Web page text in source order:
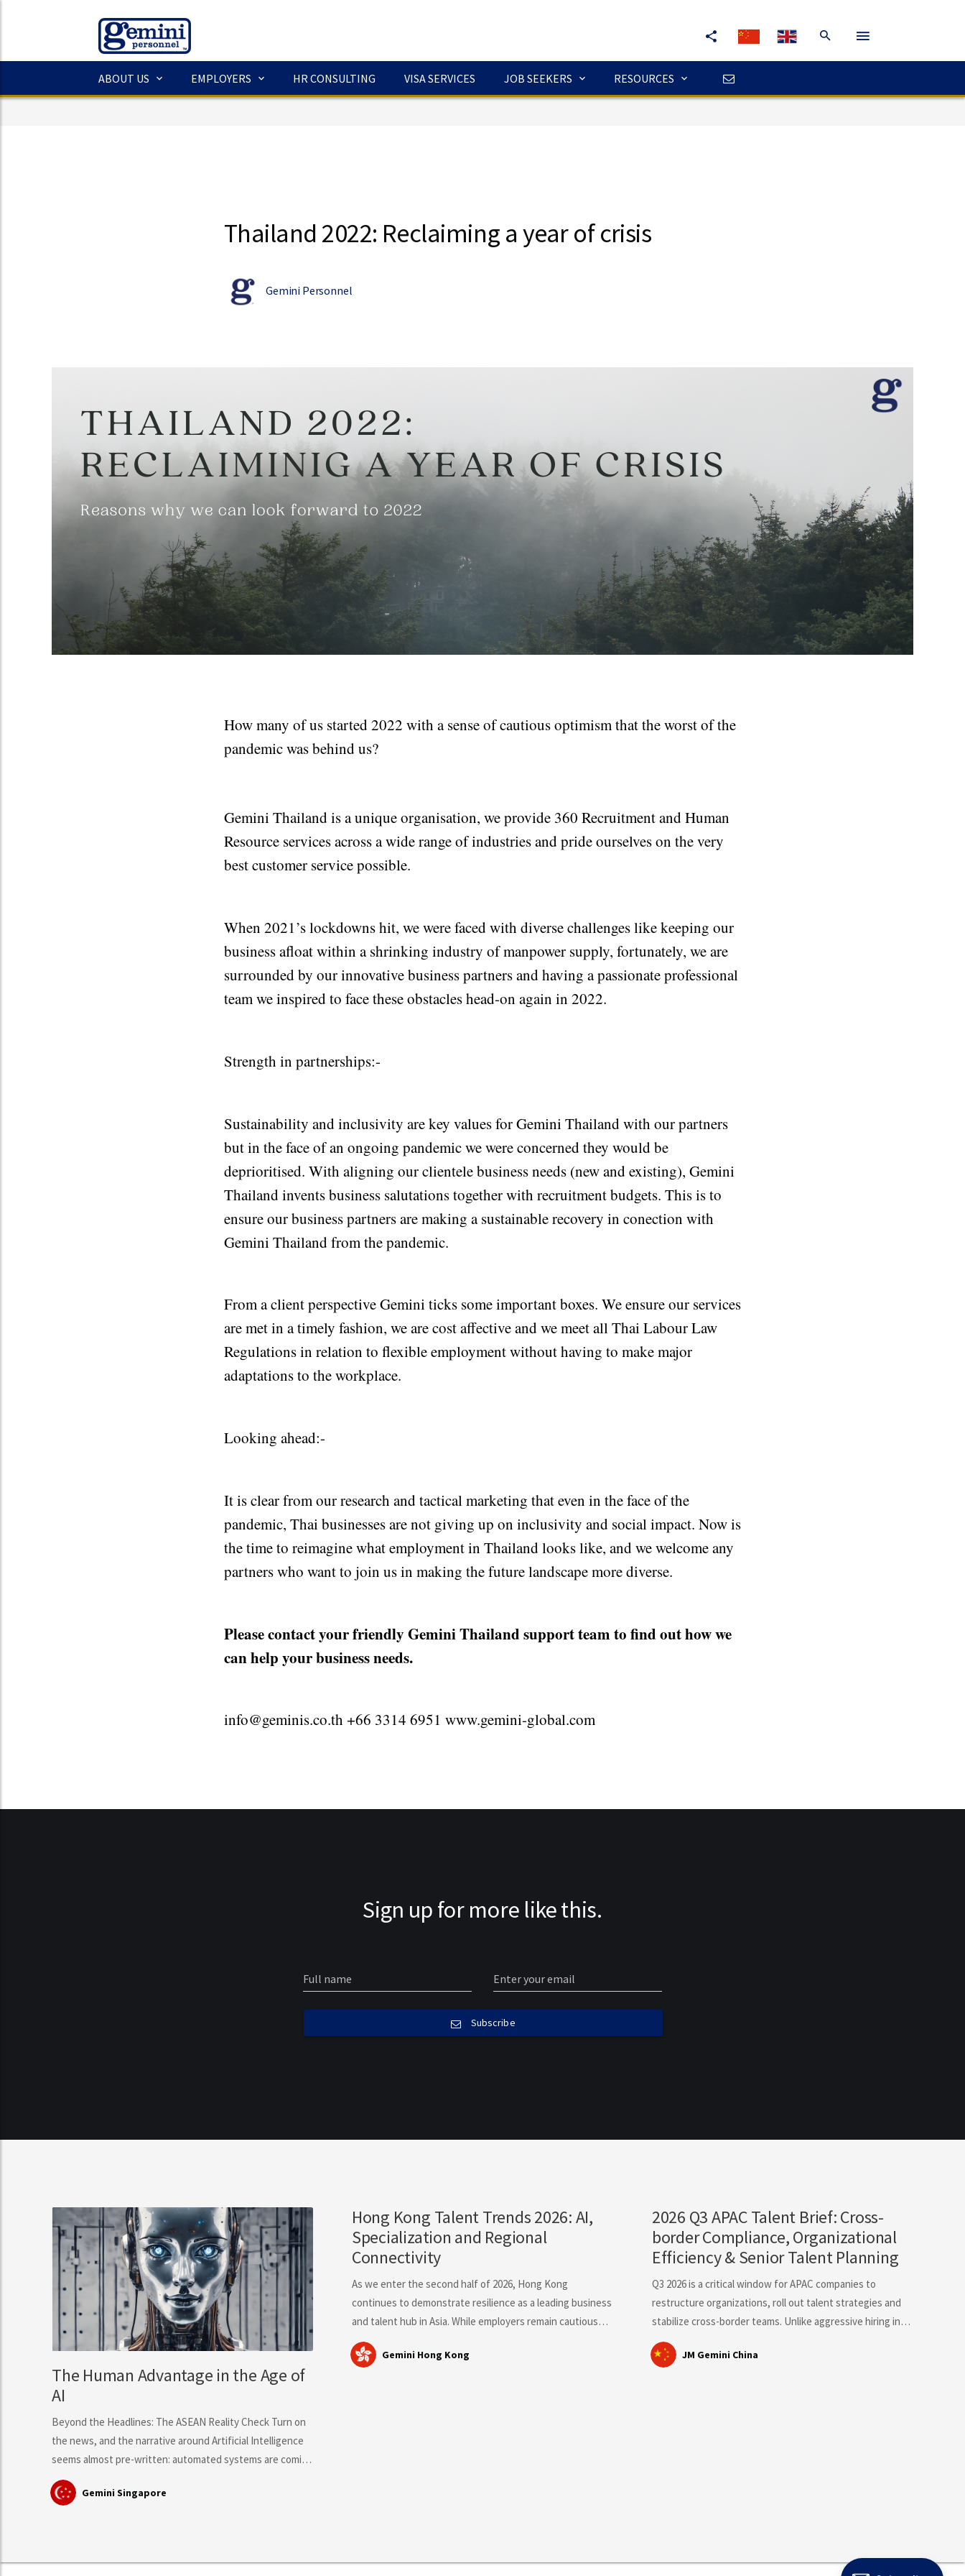
ABOUT US EMPLOYERS HR CONSULTING VISA SERVICES JOB SEEKERS RESOURCES
Thailand 2022: Reclaiming a year of crisis
Gemini Personnel
How many of us started 2022 with a sense of cautious optimism that the worst of the
pandemic was behind us?
Gemini Thailand is a unique organisation, we provide 360 Recruitment and Human
Resource services across a wide range of industries and pride ourselves on the very
best customer service possible.
When 2021’s lockdowns hit, we were faced with diverse challenges like keeping our
business afloat within a shrinking industry of manpower supply, fortunately, we are
surrounded by our innovative business partners and having a passionate professional
team we inspired to face these obstacles head-on again in 2022.
Strength in partnerships:-
Sustainability and inclusivity are key values for Gemini Thailand with our partners
but in the face of an ongoing pandemic we were concerned they would be
deprioritised. With aligning our clientele business needs (new and existing), Gemini
Thailand invents business salutations together with recruitment budgets. This is to
ensure our business partners are making a sustainable recovery in conection with
Gemini Thailand from the pandemic.
From a client perspective Gemini ticks some important boxes. We ensure our services
are met in a timely fashion, we are cost affective and we meet all Thai Labour Law
Regulations in relation to flexible employment without having to make major
adaptations to the workplace.
Looking ahead:-
It is clear from our research and tactical marketing that even in the face of the
pandemic, Thai businesses are not giving up on inclusivity and social impact. Now is
the time to reimagine what employment in Thailand looks like, and we welcome any
partners who want to join us in making the future landscape more diverse.
Please contact your friendly Gemini Thailand support team to find out how we
can help your business needs.
info@geminis.co.th +66 3314 6951 www.gemini-global.com
Sign up for more like this.
Subscribe
The Human Advantage in the Age of
AI
Beyond the Headlines: The ASEAN Reality Check Turn on
the news, and the narrative around Artificial Intelligence
seems almost pre-written: automated systems are coming
for middle-class knowledge work, tech layoffs are
mounting, and mass workforce disruption is just around
Gemini Singapore
Hong Kong Talent Trends 2026: AI,
Specialization and Regional
Connectivity
As we enter the second half of 2026, Hong Kong
continues to demonstrate resilience as a leading business
and talent hub in Asia. While employers remain cautious
about broad workforce expansion, demand for highly
skilled professionals in revenue-generating, technology,
Gemini Hong Kong
2026 Q3 APAC Talent Brief: Cross-
border Compliance, Organizational
Efficiency & Senior Talent Planning
Q3 2026 is a critical window for APAC companies to
restructure organizations, roll out talent strategies and
stabilize cross-border teams. Unlike aggressive hiring in
H1, the APAC talent market shows clear segmentation:
Singapore and Hong Kong face fierce competition for
JM Gemini China